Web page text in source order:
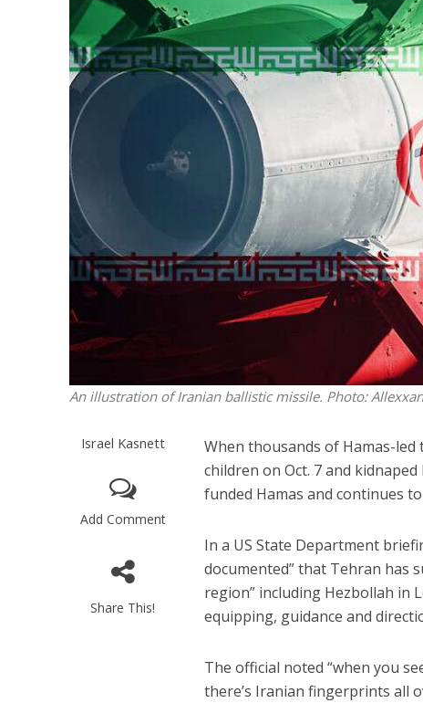
An illustration of Iranian ballistic missile. Photo:
Israel Kasnett
Add Comment
Share This!
When thousands of Hamas-
children on Oct. 7 and
funded Hamas and continues
In a US State Department
documented” that Tehran has
region” including Hezbollah in
equipping, guidance and
The official noted “when you
there’s Iranian fingerprints all
Qatar is
Bennett